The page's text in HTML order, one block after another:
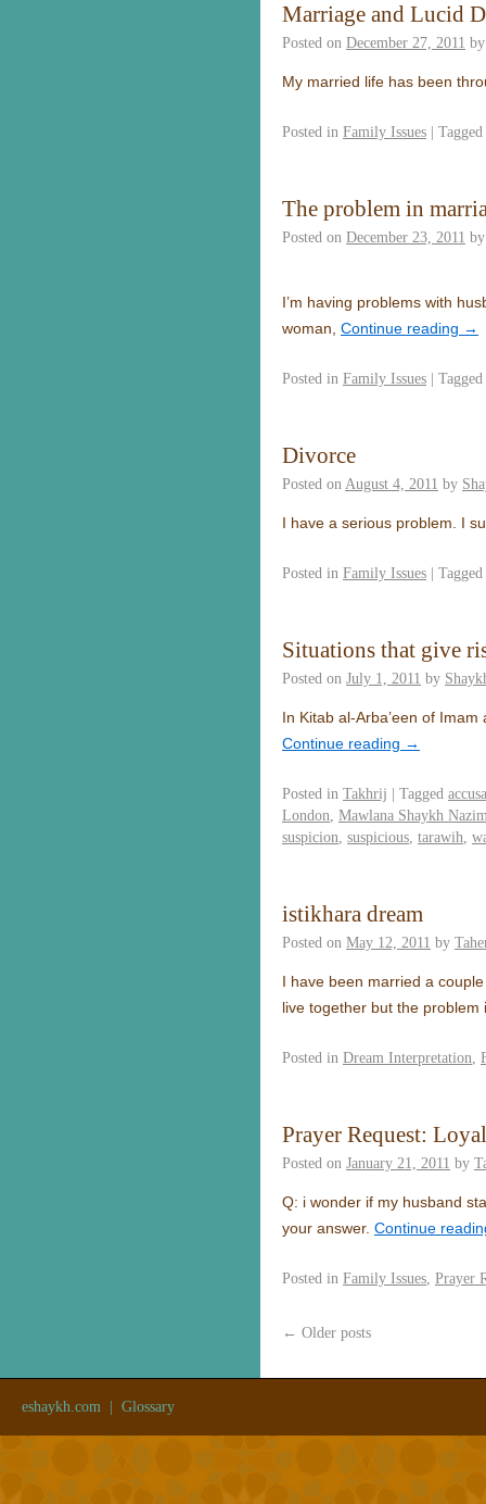
Marriage and Lucid
Posted on December 27, 2011 by
My married life has been
Posted in Family Issues | Tagged
The problem in
Posted on December 23, 2011 by
I’m having problems with
woman, Continue reading →
Posted in Family Issues | Tagged
Divorce
Posted on August 4, 2011 by
I have a serious problem. I
Posted in Family Issues | Tagged
Situations that give
Posted on July 1, 2011 by
In Kitab al-Arba’een of
Continue reading →
Posted in Takhrij | Tagged
London Mawlana Shaykh
suspicion suspicious tarawih
istikhara dream
Posted on May 12, 2011 by
I have been married a
live together but the
Posted in Dream Interpretation
Prayer Request:
Posted on January 21, 2011 by
Q: i wonder if my husband
your answer. Continue
Posted in Family Issues Prayer
← Older posts
eshaykh.com Glossary